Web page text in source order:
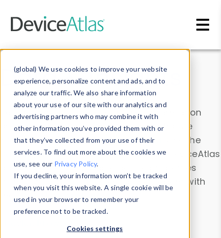
(global) We use cookies to improve your website
experience, personalize content and ads, and to
analyze our traffic. We also share information
about your use of our site with our analytics and
advertising partners who may combine it with
other information you’ve provided them with or
that they’ve collected from your use of their
services. To find out more about the cookies we
use, see our Privacy Policy.
If you decline, your information won’t be tracked
when you visit this website. A single cookie will be
used in your browser to remember your
preference not to be tracked.
Cookies settings
Data & Insights
Explore our device data. Drill into information
and properties on all devices or contribute
information with theDevice Browser
. Use the
Data Explorerto explore and analyze DeviceAtlas
data. Check our available device properties
from ourProperty List. Test a User-Agent with
theHTTP Headers Parser.
Device Browser
Data Explorer